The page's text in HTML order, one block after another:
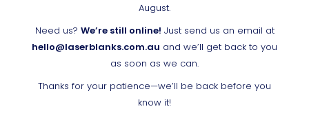
August.
Need us? We’re still online! Just send us an email at
hello@laserblanks.com.au and we’ll get back to you
as soon as we can.
Thanks for your patience—we’ll be back before you
know it!